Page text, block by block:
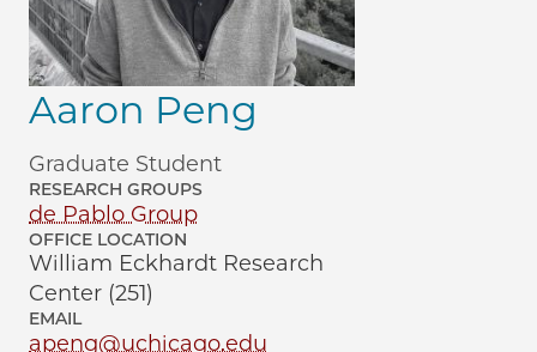
Aaron Peng
Graduate Student
RESEARCH GROUPS
de Pablo Group
OFFICE LOCATION
William Eckhardt Research
Center (251)
EMAIL
apeng@uchicago.edu